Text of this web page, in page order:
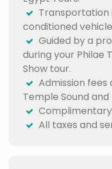
Transportation
conditioned
Guided by a
during your Philae
Show tour.
Admission
Temple Sound and
All taxes and